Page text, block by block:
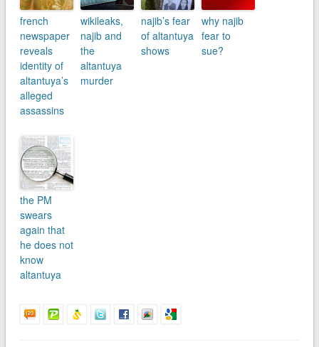
french
newspaper
reveals
identity of
altantuya’s
alleged
assassins
wikileaks,
najib and
the
altantuya
murder
najib’s fear
of altantuya
shows
why najib
fear to
sue?
the PM
swears
again that
he does not
know
altantuya